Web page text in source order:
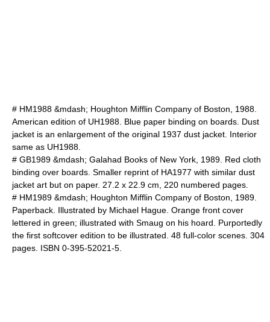
# HM1988 &mdash; Houghton Mifflin Company of Boston, 1988.
American edition of UH1988. Blue paper binding on boards. Dust
jacket is an enlargement of the original 1937 dust jacket. Interior
same as UH1988.
# GB1989 &mdash; Galahad Books of New York, 1989. Red cloth
binding over boards. Smaller reprint of HA1977 with similar dust
jacket art but on paper. 27.2 x 22.9 cm, 220 numbered pages.
# HM1989 &mdash; Houghton Mifflin Company of Boston, 1989.
Paperback. Illustrated by Michael Hague . Orange front cover
lettered in green; illustrated with Smaug on his hoard. Purportedly
the first softcover edition to be illustrated. 48 full-color scenes. 304
pages. ISBN 0-395-52021-5.